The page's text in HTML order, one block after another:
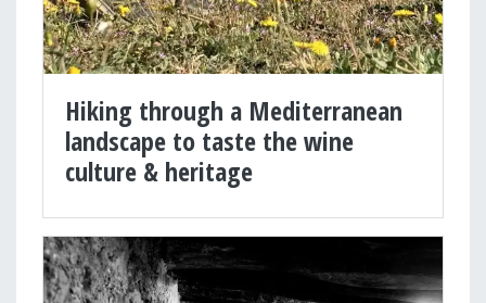
Hiking through a Mediterranean
landscape to taste the wine
culture & heritage